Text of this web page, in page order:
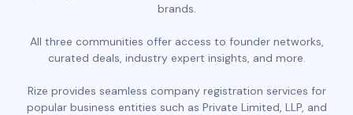
brands.
All three communities offer access to founder networks,
curated deals, industry expert insights, and more.
Rize provides seamless company registration services for
popular business entities such as Private Limited, LLP, and